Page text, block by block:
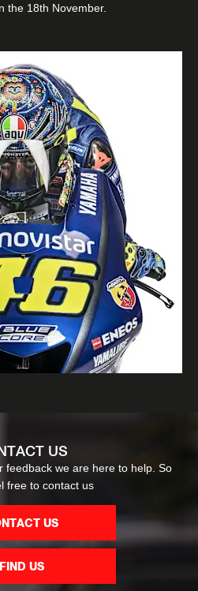
the 18th November.
US
feedback we are here to help. So
free to contact us
US
FIND US